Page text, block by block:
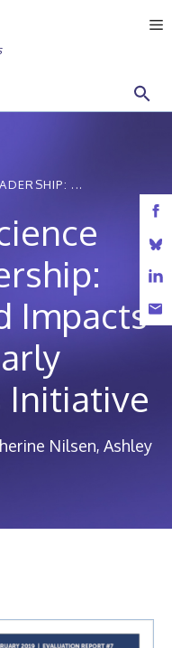
...
Impacts
Initiative
Nilsen, Ashley